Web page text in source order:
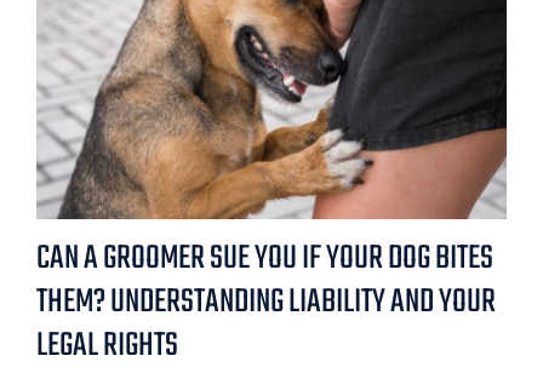
CAN A GROOMER SUE YOU IF YOUR DOG BITES
THEM? UNDERSTANDING LIABILITY AND YOUR
LEGAL RIGHTS